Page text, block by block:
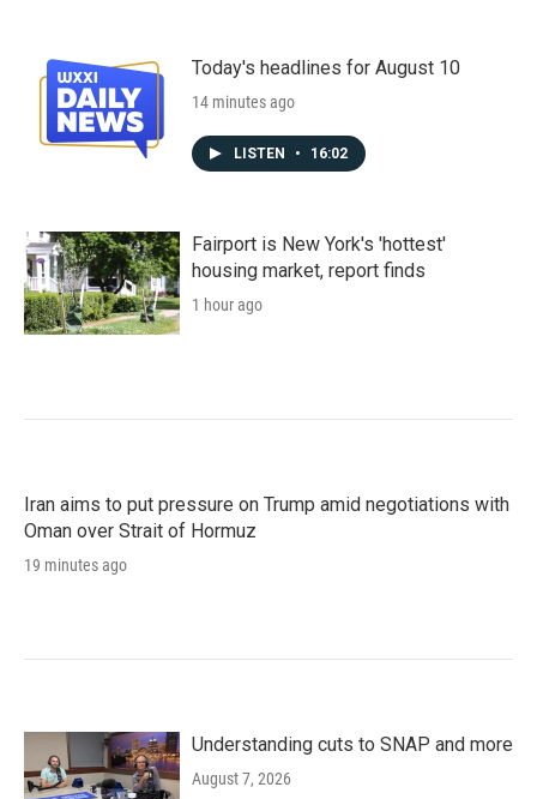
Today's headlines for August 10
14 minutes ago
LISTEN • 16:02
Fairport is New York's 'hottest'
housing market, report finds
1 hour ago
Iran aims to put pressure on Trump amid negotiations with
Oman over Strait of Hormuz
19 minutes ago
Understanding cuts to SNAP and more
August 7, 2026